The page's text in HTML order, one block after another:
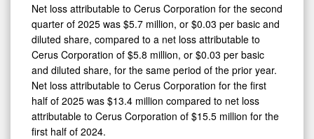
Net loss attributable to Cerus Corporation for the second
quarter of 2025 was $5.7 million, or $0.03 per basic and
diluted share, compared to a net loss attributable to
Cerus Corporation of $5.8 million, or $0.03 per basic
and diluted share, for the same period of the prior year.
Net loss attributable to Cerus Corporation for the first
half of 2025 was $13.4 million compared to net loss
attributable to Cerus Corporation of $15.5 million for the
first half of 2024.